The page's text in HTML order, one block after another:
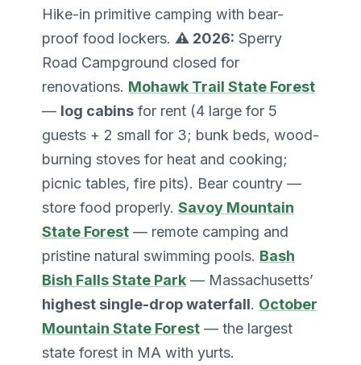
Hike-in primitive camping with bear-
proof food lockers. ⚠️ 2026: Sperry
Road Campground closed for
renovations. Mohawk Trail State Forest
— log cabins for rent (4 large for 5
guests + 2 small for 3; bunk beds, wood-
burning stoves for heat and cooking;
picnic tables, fire pits). Bear country —
store food properly. Savoy Mountain
State Forest — remote camping and
pristine natural swimming pools. Bash
Bish Falls State Park — Massachusetts’
highest single-drop waterfall. October
Mountain State Forest — the largest
state forest in MA with yurts.